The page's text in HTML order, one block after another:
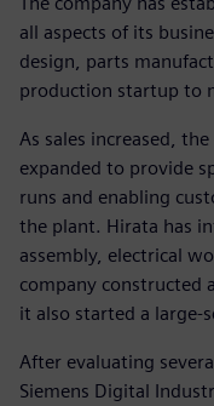
all aspects of its
design, parts
production startup to
As sales increased,
expanded to provide
runs and enabling
the plant. Hirata has
assembly, electrical
company constructed
it also started a large-
After evaluating
Siemens Digital